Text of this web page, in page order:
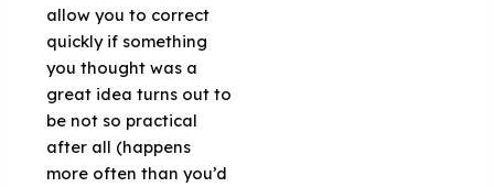
allow you to correct
quickly if something
you thought was a
great idea turns out to
be not so practical
after all (happens
more often than you’d